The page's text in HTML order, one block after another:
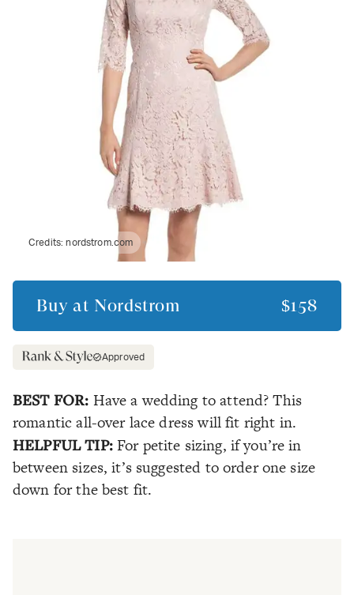
Credits:nordstrom.com
Buy at Nordstrom $158
Approved
BEST FOR: Have a wedding to attend? This
romantic all-over lace dress will fit right in.
HELPFUL TIP:For petite sizing, if you’re in
between sizes, it’s suggested to order one size
down for the best fit.